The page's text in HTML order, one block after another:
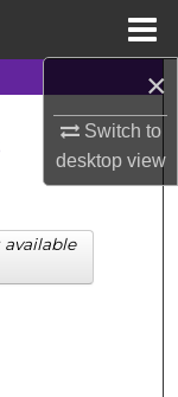
×
Switch to
desktopview